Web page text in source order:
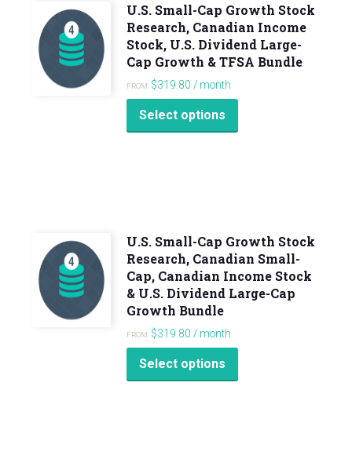
U.S. Small-Cap Growth Stock
Research, Canadian Income
Stock, U.S. Dividend Large-
Cap Growth & TFSA Bundle
FROM: $319.80 / month
Select options
U.S. Small-Cap Growth Stock
Research, Canadian Small-
Cap, Canadian Income Stock
& U.S. Dividend Large-Cap
Growth Bundle
FROM: $319.80 / month
Select options